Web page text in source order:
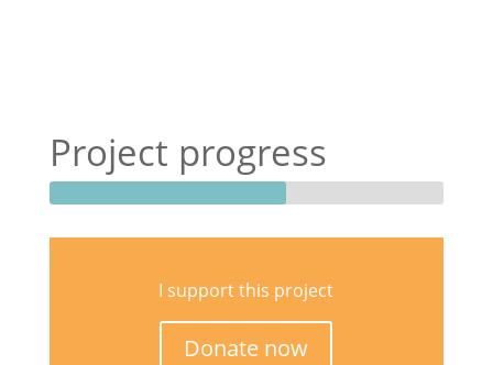
Project progress
I support this project
Donate now